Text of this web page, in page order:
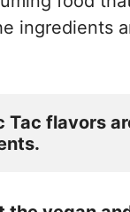
ingredients
Tac flavors